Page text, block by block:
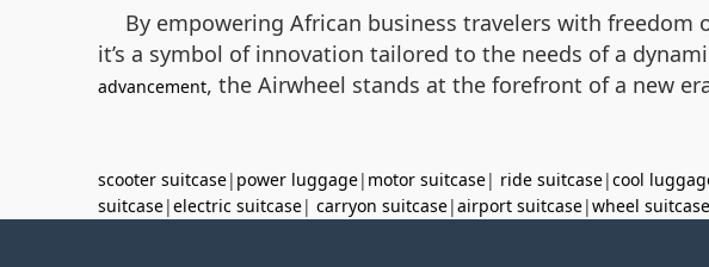
By empowering African business travelers with freedom
it’s a symbol of innovation tailored to the needs of a
advancement, the Airwheel stands at the forefront of a new
scooter suitcase| power luggage| motor suitcase| ride suitcase|cool
suitcase|electric suitcase| carryon suitcase|airport suitcase|wheel suitcase